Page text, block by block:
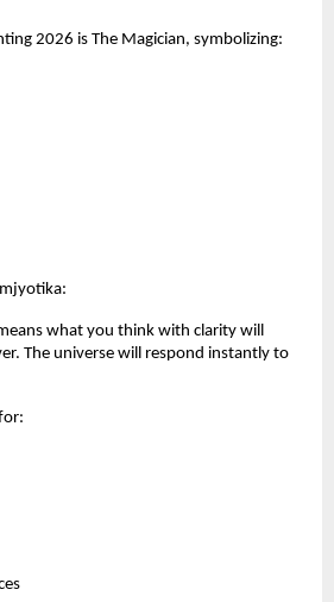
2026 is The Magician, symbolizing:
what you think with clarity will
The universe will respond instantly to